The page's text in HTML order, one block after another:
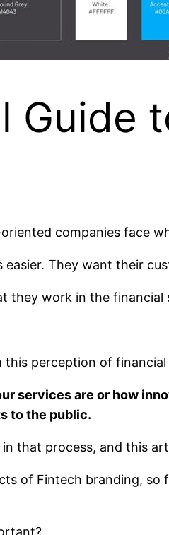
Guide
oriented companies face
easier. They want their
they work in the financial
perception of
services are or how
to the public.
that process, and this
of Fintech branding,